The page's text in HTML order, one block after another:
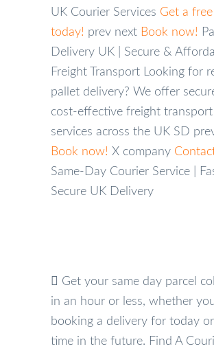
UK Courier Services Get a
today! prev next Book now!
Delivery UK | Secure &
Freight Transport Looking for
pallet delivery? We offer
cost-effective freight transport
services across the UK SD
Book now! X company
Same-Day Courier Service |
Secure UK Delivery
Get your same day parcel
in an hour or less, whether
booking a delivery for today
time in the future. Find A